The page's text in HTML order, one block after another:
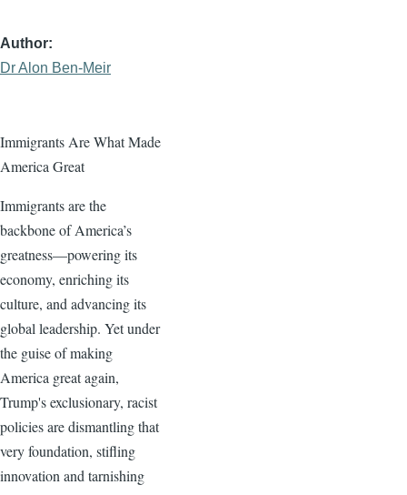
Author
Dr Alon Ben-Meir
Immigrants Are What Made
America Great
Immigrants are the
backbone of America’s
greatness—powering its
economy, enriching its
culture, and advancing its
global leadership. Yet under
the guise of making
America great again,
Trump's exclusionary, racist
policies are dismantling that
very foundation, stifling
innovation and tarnishing